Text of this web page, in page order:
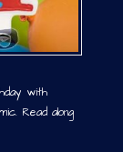
with
Read along